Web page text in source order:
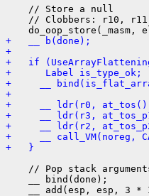
    // Store a null
// Clobbers: r10,
+   __ b(done);
+
+   if
+      Label is_type_ok;
+     __
+
+     __ ldr(r0,
+     __ ldr(r3,
+     __ ldr(r2,
+     __ call_VM(noreg,
+   }
// Pop stack
    __ bind(done);
__ add(esp, esp, 3 *